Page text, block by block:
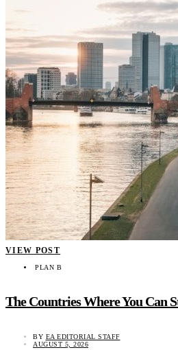
VIEW POST
PLAN B
The Countries Where You Can
BY EA EDITORIAL STAFF
AUGUST 5, 2026